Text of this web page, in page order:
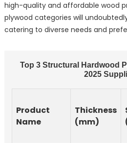
high-quality and affordable wood
plywood categories will
catering to diverse needs and
Top 3 Structural Hardwood
2025
Product
Name
Thickness
(mm)